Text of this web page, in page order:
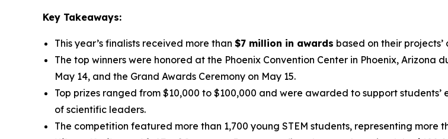
Key Takeaways:
This year’s finalists received more than $7 million in awards based on their
The top winners were honored at the Phoenix Convention Center in Phoenix, Arizona
May 14, and the Grand Awards Ceremony on May 15.
Top prizes ranged from $10,000 to $100,000 and were awarded to support
of scientific leaders.
The competition featured more than 1,700 young STEM students, representing more